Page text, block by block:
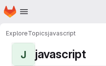
Skip to main content
Homepage
ExploreTopicsjavascript
J javascript